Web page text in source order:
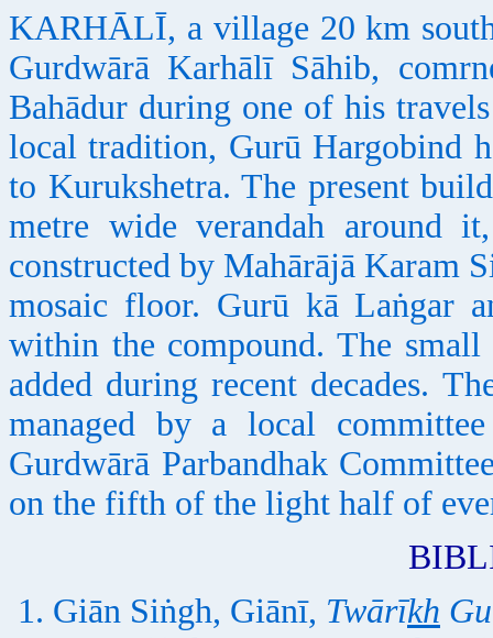
KARHĀLĪ, a village 20 km
Gurdwārā Karhālī Sāhib,
Bahādur during one of his
local tradition, Gurū Hargobind
to Kurukshetra. The present
metre wide verandah around
constructed by Mahārājā Karam
mosaic floor. Gurū kā Laṅgar
within the compound. The small
added during recent decades.
managed by a local
Gurdwārā Parbandhak
on the fifth of the light half of
Giān Siṅgh, Giānī, Twārīkh